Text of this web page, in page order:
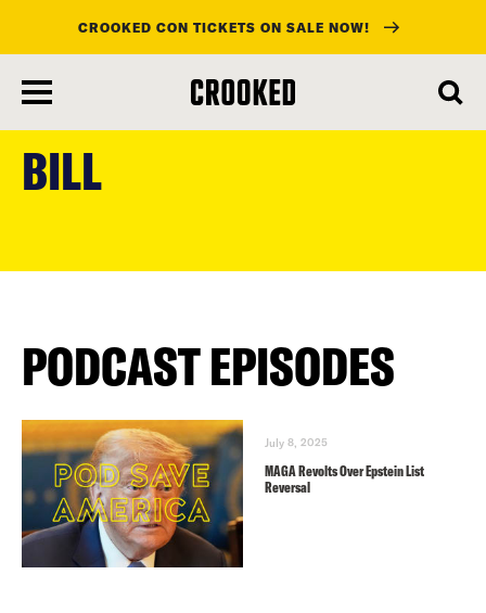
main
content
CROOKED CON TICKETS ON SALE NOW!
BILL
PODCAST EPISODES
July 8, 2025
MAGA Revolts Over Epstein List
Reversal